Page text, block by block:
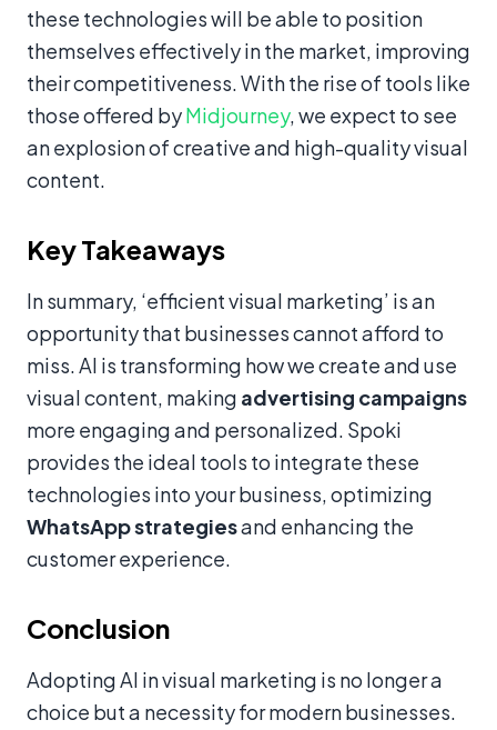
these technologies will be able to position
themselves effectively in the market, improving
their competitiveness. With the rise of tools like
those offered byMidjourney, we expect to see
an explosion of creative and high-quality visual
content.
Key Takeaways
In summary, ‘efficient visual marketing’ is an
opportunity that businesses cannot afford to
miss. AI is transforming how we create and use
visual content, making advertising campaigns
more engaging and personalized. Spoki
provides the ideal tools to integrate these
technologies into your business, optimizing
WhatsApp strategiesand enhancing the
customer experience.
Conclusion
Adopting AI in visual marketing is no longer a
choice but a necessity for modern businesses.